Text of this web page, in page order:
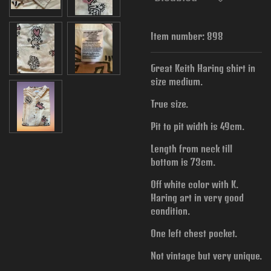
Item number: 898
Great Keith Haring shirt in
size medium.
True size.
Pit to pit width is 49cm.
Length from neck till
bottom is 73cm.
Off white color with K.
Haring art in very good
condition.
One left chest pocket.
Not vintage but very unique.